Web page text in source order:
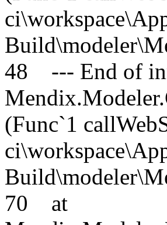
48 --- End of
(Func`1
70 at